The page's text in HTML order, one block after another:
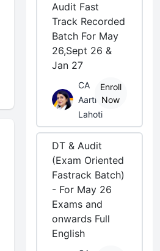
Audit Fast
Track Recorded
Batch For May
26,Sept 26 &
Jan 27
CA
Aarti
Lahoti
Enroll
Now
DT & Audit
(Exam Oriented
Fastrack Batch)
- For May 26
Exams and
onwards Full
English